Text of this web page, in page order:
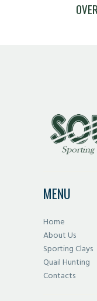
MENU
Home
About Us
Sporting Clays
Quail Hunting
Contacts